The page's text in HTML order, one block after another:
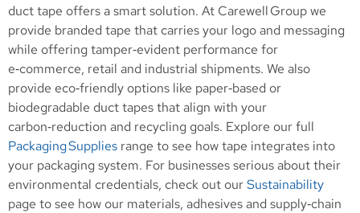
duct tape offers a smart solution. At Carewell Group we
provide branded tape that carries your logo and messaging
while offering tamper‑evident performance for
e‑commerce, retail and industrial shipments. We also
provide eco‑friendly options like paper‑based or
biodegradable duct tapes that align with your
carbon‑reduction and recycling goals. Explore our full
Packaging Supplies range to see how tape integrates into
your packaging system. For businesses serious about their
environmental credentials, check out ourSustainability
page to see how our materials, adhesives and supply‑chain